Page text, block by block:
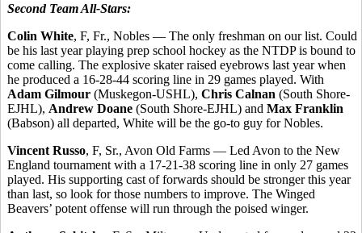
Second Team All-Stars:
Colin White, F, Fr., Nobles — The only freshman on our list. Could
be his last year playing prep school hockey as the NTDP is bound to
come calling. The explosive skater raised eyebrows last year when
he produced a 16-28-44 scoring line in 29 games played. With
Adam Gilmour (Muskegon-USHL), Chris Calnan (South Shore-
EJHL), Andrew Doane (South Shore-EJHL) and Max Franklin
(Babson) all departed, White will be the go-to guy for Nobles.
Vincent Russo, F, Sr., Avon Old Farms — Led Avon to the New
England tournament with a 17-21-38 scoring line in only 27 games
played. His supporting cast of forwards should be stronger this year
than last, so look for those numbers to improve. The Winged
Beavers’ potent offense will run through the poised winger.